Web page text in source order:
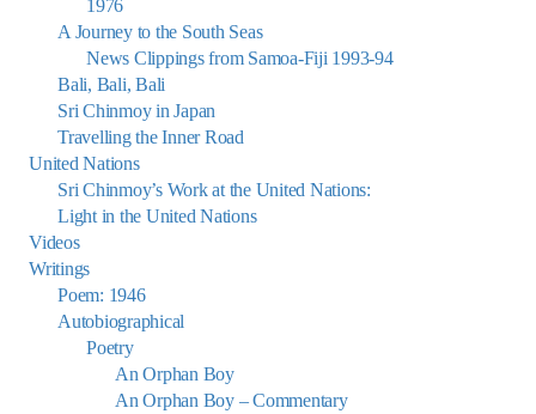
1976
A Journey to the South Seas
News Clippings from Samoa-Fiji 1993-94
Bali, Bali, Bali
Sri Chinmoy in Japan
Travelling the Inner Road
United Nations
Sri Chinmoy’s Work at the United Nations:
Light in the United Nations
Videos
Writings
Poem: 1946
Autobiographical
Poetry
An Orphan Boy
An Orphan Boy – Commentary